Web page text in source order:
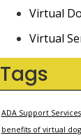
Virtual
Virtual
Tags
ADA Support Services
benefits of virtual